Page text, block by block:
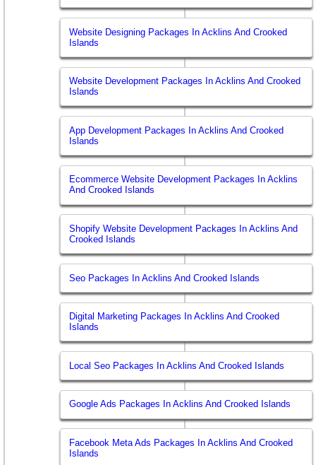
Website Designing Packages In Acklins And Crooked
Islands
Website Development Packages In Acklins And Crooked
Islands
App Development Packages In Acklins And Crooked
Islands
Ecommerce Website Development Packages In Acklins
And Crooked Islands
Shopify Website Development Packages In Acklins And
Crooked Islands
Seo Packages In Acklins And Crooked Islands
Digital Marketing Packages In Acklins And Crooked
Islands
Local Seo Packages In Acklins And Crooked Islands
Google Ads Packages In Acklins And Crooked Islands
Facebook Meta Ads Packages In Acklins And Crooked
Islands